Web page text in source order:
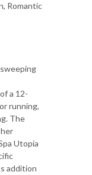
Romantic
a 12-
running,
The
Utopia
addition